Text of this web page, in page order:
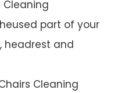
Cleaning
part of your
headrest and
Cleaning